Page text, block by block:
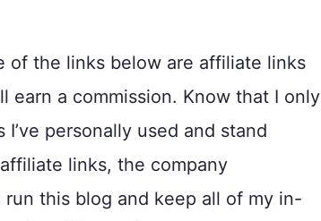
of the links below are affiliate links
earn a commission. Know that I only
personally used and stand
links, the company
this blog and keep all of my in-